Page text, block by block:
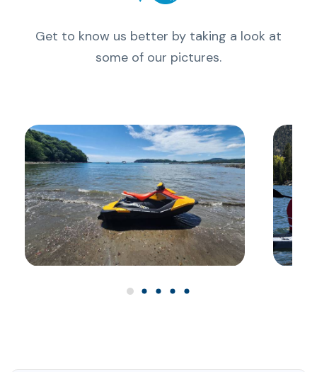
Get to know us better by taking a look at
some of our pictures.